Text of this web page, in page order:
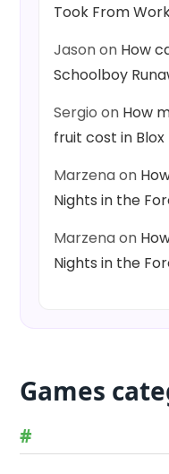
Took From
Jasonon How
Schoolboy
Sergio on How
fruit cost in Blox
Marzenaon
Nights in the
Marzenaon
Nights in the
Games
#